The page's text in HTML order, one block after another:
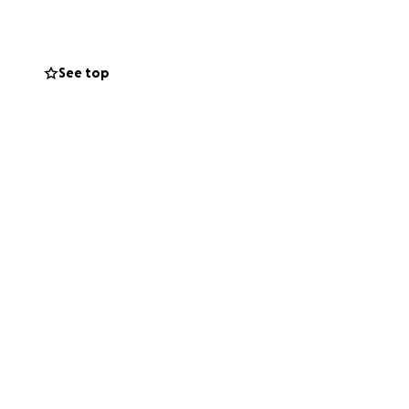
need, I swear
See top